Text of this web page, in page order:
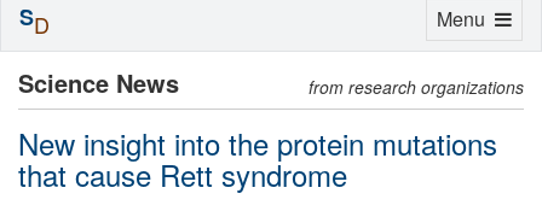
Science News from research organizations
New insight into the protein mutations
that cause Rett syndrome
Toggle
Menu
SD